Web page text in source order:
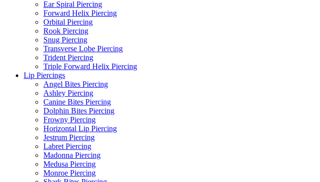
Ear Spiral Piercing
Forward Helix Piercing
Orbital Piercing
Rook Piercing
Snug Piercing
Transverse Lobe Piercing
Trident Piercing
Triple Forward Helix Piercing
Lip Piercings
Angel Bites Piercing
Ashley Piercing
Canine Bites Piercing
Dolphin Bites Piercing
Frowny Piercing
Horizontal Lip Piercing
Jestrum Piercing
Labret Piercing
Madonna Piercing
Medusa Piercing
Monroe Piercing